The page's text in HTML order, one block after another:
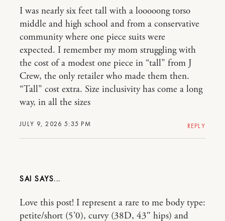
JULY 9, 2026 5:35 PM
I was nearly six feet tall with a looooong torso
middle and high school and from a conservative
community where one piece suits were
expected. I remember my mom struggling with
the cost of a modest one piece in “tall” from J
Crew, the only retailer who made them then.
“Tall” cost extra. Size inclusivity has come a long
way, in all the sizes
REPLY
SAI
Love this post! I represent a rare to me body type:
petite/short (5’0), curvy (38D, 43″ hips) and